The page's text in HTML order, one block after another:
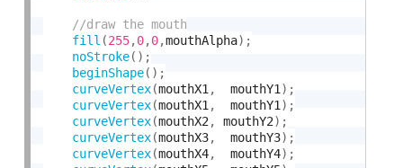
fill (255,0,0,mouthAlpha) ;
noStroke( ) ;
beginShape( ) ;
curveVertex(mouthX1 ,
  mouthY1
) ;
curveVertex(mouthX1 ,
  mouthY1
) ;
curveVertex(mouthX2 , mouthY2) ;
curveVertex(mouthX3,
  mouthY3
) ;
curveVertex(mouthX4,
  mouthY4
) ;